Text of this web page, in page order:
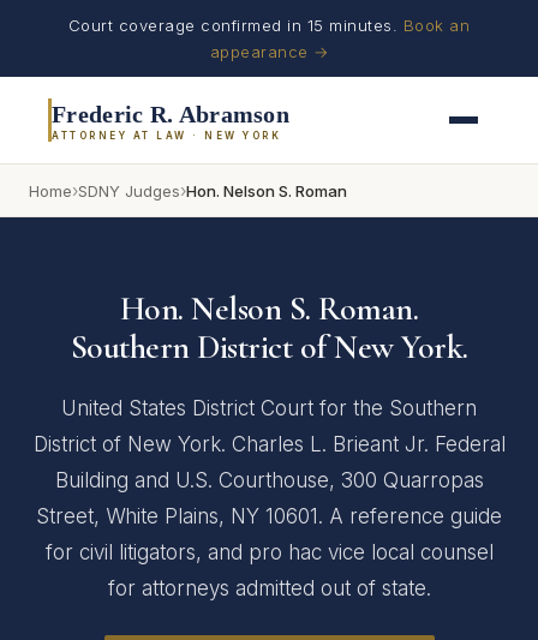
Court coverage confirmed in 15 minutes. Book an
appearance →
Frederic R. Abramson
ATTORNEY AT LAW · NEW YORK
Home›SDNY Judges›Hon. Nelson S. Roman
Hon. Nelson S. Roman.
Southern District of New York.
United States District Court for the Southern
District of New York. Charles L. Brieant Jr. Federal
Building and U.S. Courthouse, 300 Quarropas
Street, White Plains, NY 10601. A reference guide
for civil litigators, and pro hac vice local counsel
for attorneys admitted out of state.